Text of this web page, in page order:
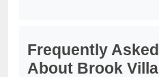
Frequently
About Brook